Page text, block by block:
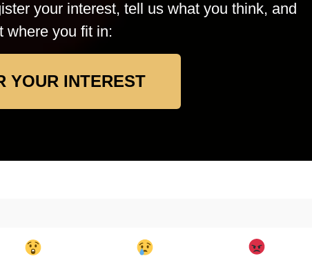
your interest, tell us what you think, and
where you fit in:
YOUR INTEREST